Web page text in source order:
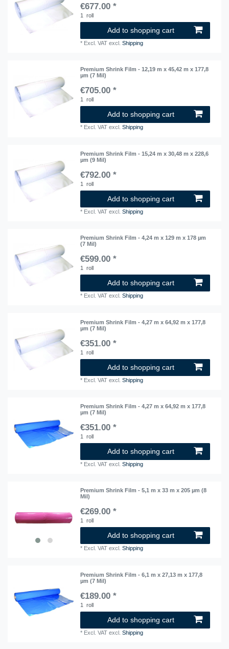
€677.00 *
1 roll
Add to shopping cart
* Excl. VAT excl.Shipping
Premium Shrink Film - 12,19 m x 45,42 m x 177,8
µm (7 Mil)
€705.00 *
1 roll
Add to shopping cart
* Excl. VAT excl.Shipping
Premium Shrink Film - 15,24 m x 30,48 m x 228,6
µm (9 Mil)
€792.00 *
1 roll
Add to shopping cart
* Excl. VAT excl.Shipping
Premium Shrink Film - 4,24 m x 129 m x 178 µm
(7 Mil)
€599.00 *
1 roll
Add to shopping cart
* Excl. VAT excl.Shipping
Premium Shrink Film - 4,27 m x 64,92 m x 177,8
µm (7 Mil)
€351.00 *
1 roll
Add to shopping cart
* Excl. VAT excl.Shipping
Premium Shrink Film - 4,27 m x 64,92 m x 177,8
µm (7 Mil)
€351.00 *
1 roll
Add to shopping cart
* Excl. VAT excl.Shipping
Premium Shrink Film - 5,1 m x 33 m x 205 µm (8
Mil)
€269.00 *
1 roll
Add to shopping cart
* Excl. VAT excl.Shipping
Premium Shrink Film - 6,1 m x 27,13 m x 177,8
µm (7 Mil)
€189.00 *
1 roll
Add to shopping cart
* Excl. VAT excl.Shipping